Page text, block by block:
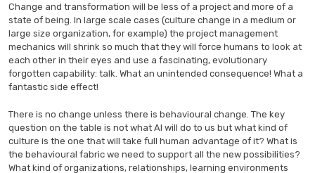
Change and transformation will be less of a project and more of a
state of being. In large scale cases (culture change in a medium or
large size organization, for example) the project management
mechanics will shrink so much that they will force humans to look at
each other in their eyes and use a fascinating, evolutionary
forgotten capability: talk. What an unintended consequence! What a
fantastic side effect!
There is no change unless there is behavioural change. The key
question on the table is not what AI will do to us but what kind of
culture is the one that will take full human advantage of it? What is
the behavioural fabric we need to support all the new possibilities?
What kind of organizations, relationships, learning environments